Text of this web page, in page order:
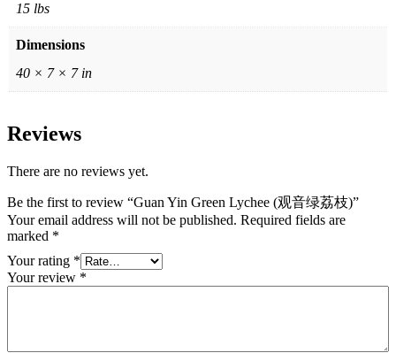
15 lbs
Dimensions
40 × 7 × 7 in
Reviews
There are no reviews yet.
Be the first to review “Guan Yin Green Lychee (观音绿荔枝)”
Your email address will not be published. Required fields are
marked *
Your rating *
Your review *